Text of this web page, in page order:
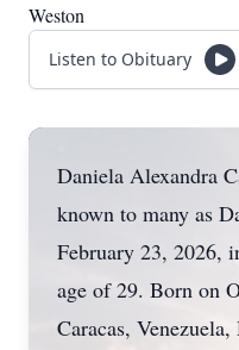
Weston
Listen to Obituary
Daniela Alexandra
known to many as
February 23, 2026,
age of 29. Born on
Caracas,